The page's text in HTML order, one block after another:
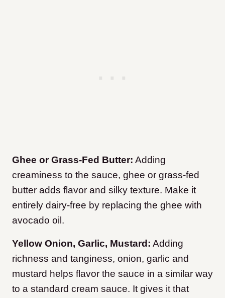
Ghee or Grass-Fed Butter: Adding
creaminess to the sauce, ghee or grass-fed
butter adds flavor and silky texture. Make it
entirely dairy-free by replacing the ghee with
avocado oil.
Yellow Onion, Garlic, Mustard: Adding
richness and tanginess, onion, garlic and
mustard helps flavor the sauce in a similar way
to a standard cream sauce. It gives it that